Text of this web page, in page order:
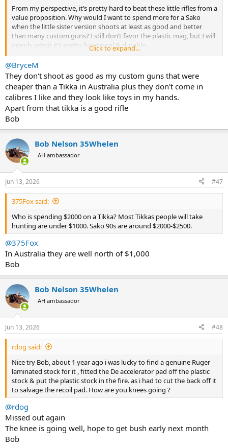
From my perspective, it’s pretty hard to beat these little rifles from a
value proposition. Why would I want to spend more for a Sako
when the little sister version shoots at least as good and better
than many custom guns? I still don’t favor the plastic mag, but I will
openly admit it’s pretty functional & durable.
Happy shooting all.
Click to expand...
@BryceM
They don't shoot as good as my custom guns that were
cheaper than a Tikka in Australia plus they don't come in
calibres I like and they look like toys in my hands.
Apart from that tikka is a good rifle
Bob
Bob Nelson 35Whelen
AH ambassador
Jun 13, 2026 #47
375Fox said:
Who is spending $2000 on a Tikka? Most Tikkas people will take
hunting are under $1000. Sako 90s are around $2000-$2500.
@375Fox
In Australia they are well north of $1,000
Bob
Bob Nelson 35Whelen
AH ambassador
Jun 13, 2026 #48
rdog said:
Nice try Bob, about 1 year ago i was lucky to find a genuine Ruger
laminated stock for it , fitted the De accelerator pad off the plastic
stock & put the plastic stock in the fire. as i had to cut the back off it
to salvage the recoil pad. How are you knees going ?
@rdog
Missed out again
The knee is going well, hope to get bush early next month
Bob